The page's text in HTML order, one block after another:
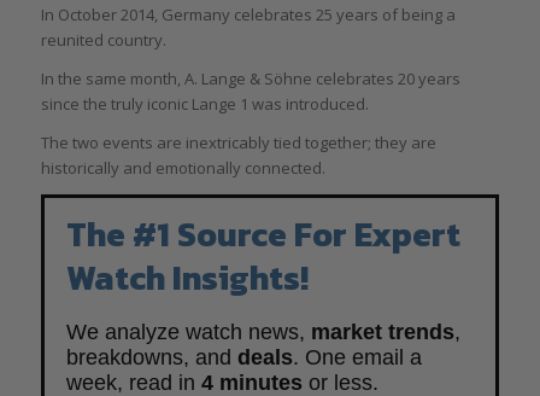
In October 2014, Germany celebrates 25 years of being a
reunited country.
In the same month, A. Lange & Söhne celebrates 20 years
since the truly iconic Lange 1 was introduced.
The two events are inextricably tied together; they are
historically and emotionally connected.
The #1 Source For Expert
Watch Insights!
We analyze watch news, market trends,
breakdowns, and deals. One email a
week, read in 4 minutes or less.